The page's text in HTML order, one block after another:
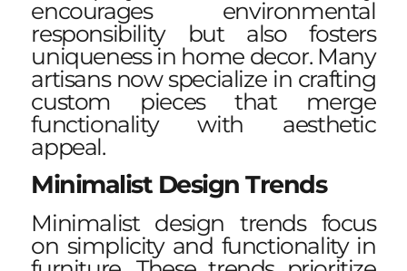
encourages environmental
responsibility but also fosters
uniqueness in home decor. Many
artisans now specialize in crafting
custom pieces that merge
functionality with aesthetic
appeal.
Minimalist Design Trends
Minimalist design trends focus
on simplicity and functionality in